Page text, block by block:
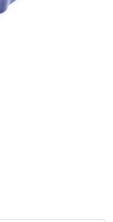
0.08-1.0mm2/18-28AWG